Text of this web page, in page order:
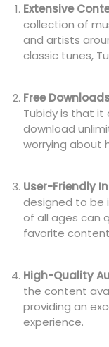
Extensive
collection of
and artists
classic tunes,
Free
Tubidy is that it
download
worrying about
User-Friendly
designed to be
of all ages can
favorite
High-Quality
the content
providing an
experience.